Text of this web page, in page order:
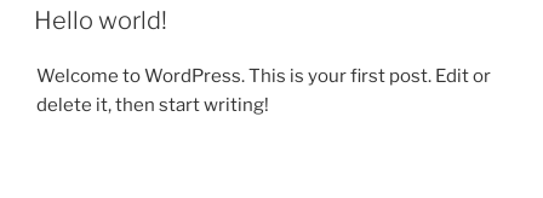
ON
Hello world!
Welcome to WordPress. This is your first post. Edit or
delete it, then start writing!